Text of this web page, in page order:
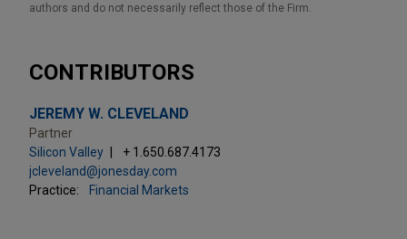
authors and do not necessarily reflect those of the Firm.
CONTRIBUTORS
JEREMY W. CLEVELAND
Partner
Silicon Valley
+ 1.650.687.4173
jcleveland@jonesday.com
Practice:
Financial Markets